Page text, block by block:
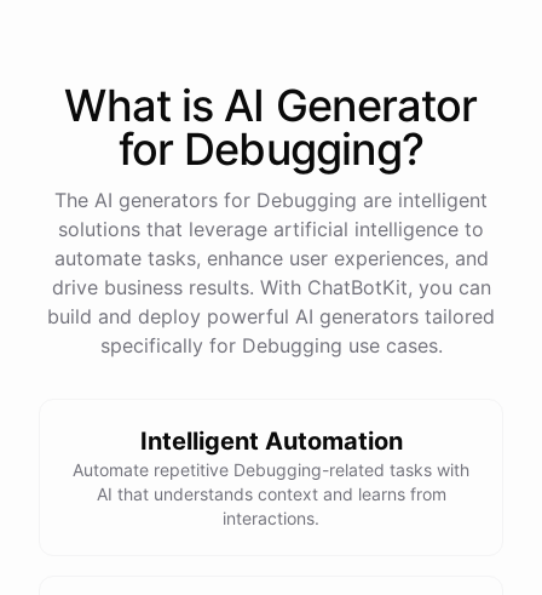
What is AI Generator
for Debugging?
The AI generators for Debugging are intelligent
solutions that leverage artificial intelligence to
automate tasks, enhance user experiences, and
drive business results. With ChatBotKit, you can
build and deploy powerful AI generators tailored
specifically for Debugging use cases.
Intelligent Automation
Automate repetitive Debugging-related tasks with
AI that understands context and learns from
interactions.